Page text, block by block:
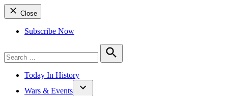
Close
Subscribe Now
for:
Search
Today In History
Wars & Events